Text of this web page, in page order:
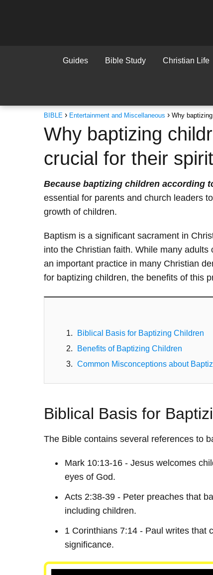
Guides Bible Study Christian Life
BIBLE Entertainment and Miscellaneous Why
Why baptizing
crucial for their
Because baptizing children according
essential for parents and church leaders
growth of children.
Baptism is a significant sacrament in
into the Christian faith. While many
an important practice in many Christian
for baptizing children, the benefits of this
Biblical Basis for Baptizing Children
Benefits of Baptizing Children
Common Misconceptions about
Biblical Basis for
The Bible contains several references to
Mark 10:13-16 - Jesus welcomes
eyes of God.
Acts 2:38-39 - Peter preaches that
including children.
1 Corinthians 7:14 - Paul writes that
significance.